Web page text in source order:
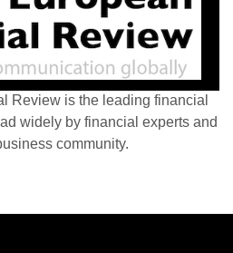
Review is the leading financial
widely by financial experts and
community.